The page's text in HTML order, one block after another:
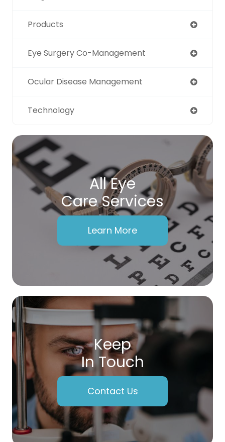
Products
Eye Surgery Co-Management
Ocular Disease Management
Technology
All Eye
Care Services
Learn More
Keep
In Touch
Contact Us